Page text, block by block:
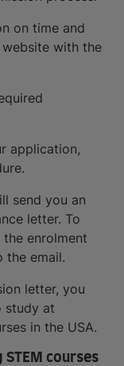
on time and
website with the
application,
send you an
letter. To
enrolment
the email.
letter, you
study at
in the USA.
courses